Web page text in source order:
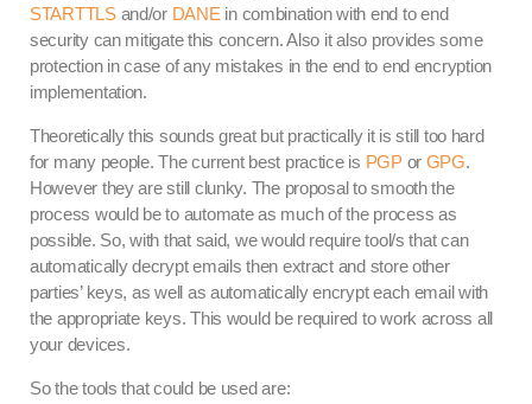
STARTTLSand/or DANE in combination with end to end
security can mitigate this concern. Also it also provides some
protection in case of any mistakes in the end to end encryption
implementation.
Theoretically this sounds great but practically it is still too hard
for many people. The current best practice is PGPor GPG.
However they are still clunky. The proposal to smooth the
process would be to automate as much of the process as
possible. So, with that said, we would require tool/s that can
automatically decrypt emails then extract and store other
parties’ keys, as well as automatically encrypt each email with
the appropriate keys. This would be required to work across all
your devices.
So the tools that could be used are: